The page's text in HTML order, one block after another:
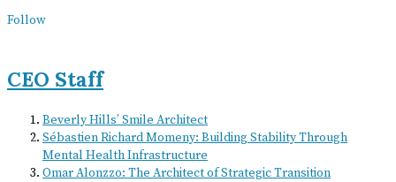
Follow
CEO Staff
Beverly Hills’ Smile Architect
Sébastien Richard Momeny: Building Stability Through
Mental Health Infrastructure
Omar Alonzzo: The Architect of Strategic Transition